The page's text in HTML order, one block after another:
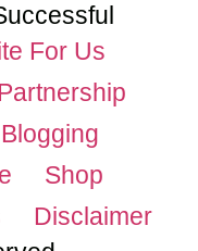
For Us
Partnership
Blogging
Shop
Disclaimer